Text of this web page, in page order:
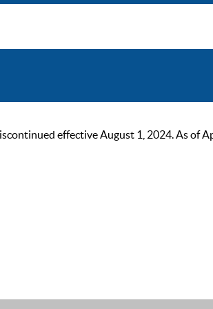
effective August 1, 2024. As of